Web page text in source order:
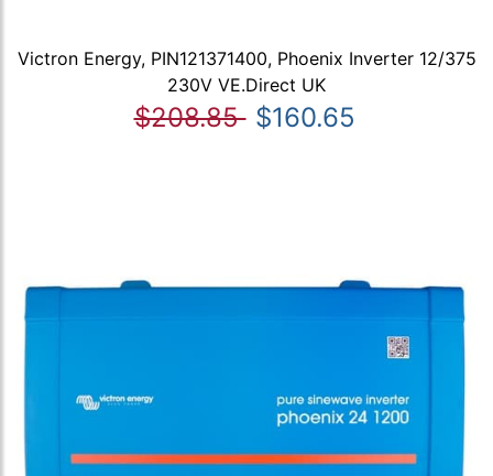
Victron Energy, PIN121371400, Phoenix Inverter 12/375
230V VE.Direct UK
$208.85 $160.65